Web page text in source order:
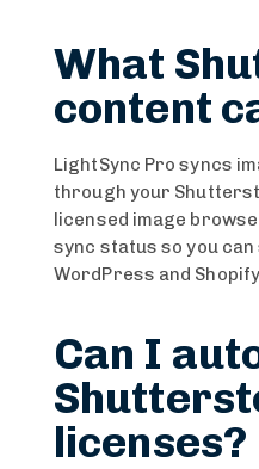
What
content
LightSync Pro syncs
through your
licensed image
sync status so you
WordPress and
Can I
licenses?